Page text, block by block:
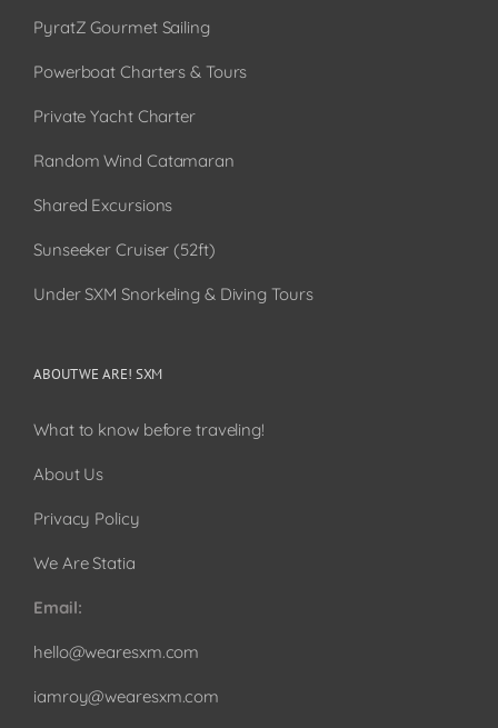
PyratZ Gourmet Sailing
Powerboat Charters & Tours
Private Yacht Charter
Random Wind Catamaran
Shared Excursions
Sunseeker Cruiser (52ft)
Under SXM Snorkeling & Diving Tours
ABOUT WE ARE! SXM
What to know before traveling!
About Us
Privacy Policy
We Are Statia
Email:
hello@wearesxm.com
iamroy@wearesxm.com